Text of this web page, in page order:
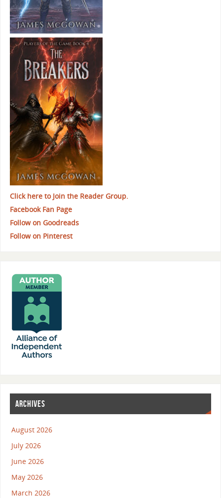
Click here to Join the Reader Group.
Facebook Fan Page
Follow on Goodreads
Follow on Pinterest
ARCHIVES
August 2026
July 2026
June 2026
May 2026
March 2026